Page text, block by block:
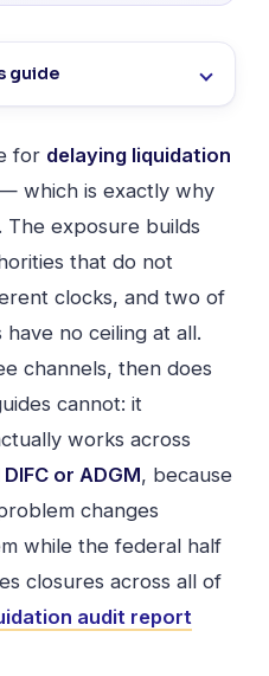
guide
for delaying liquidation
which is exactly why
exposure builds
that do not
clocks, and two of
no ceiling at all.
channels, then does
cannot: it
works across
or ADGM, because
changes
while the federal half
closures across all of
audit report